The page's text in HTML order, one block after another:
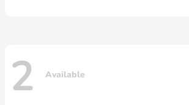
2 Available